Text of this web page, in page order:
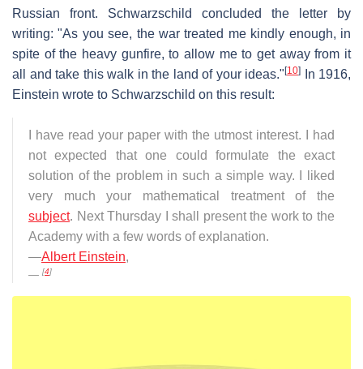
Russian front. Schwarzschild concluded the letter by
writing: "As you see, the war treated me kindly enough, in
spite of the heavy gunfire, to allow me to get away from it
all and take this walk in the land of your ideas." [10]
In 1916,
Einstein wrote to Schwarzschild on this result:
I have read your paper with the utmost interest. I had
not expected that one could formulate the exact
solution of the problem in such a simple way. I liked
very much your mathematical treatment of the
subject. Next Thursday I shall present the work to the
Academy with a few words of explanation.
—Albert Einstein,
[4]